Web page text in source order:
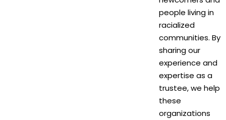
people living in
racialized
communities. By
sharing our
experience and
expertise as a
trustee, we help
these
organizations